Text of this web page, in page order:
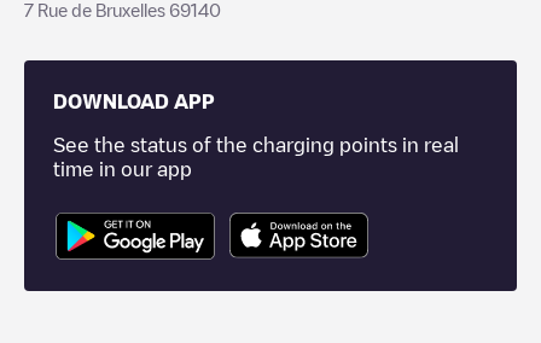
7 Rue de Bruxelles 69140
DOWNLOAD APP
See the status of the charging points in real
time in our app